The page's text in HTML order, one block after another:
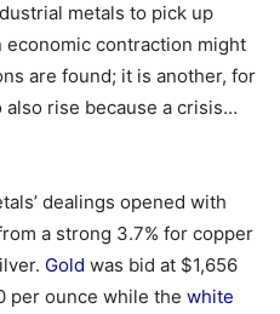
metals to pick up
economic contraction might
are found; it is another, for
rise because a crisis…
dealings opened with
a strong 3.7% for copper
Gold was bid at $1,656
per ounce while the white